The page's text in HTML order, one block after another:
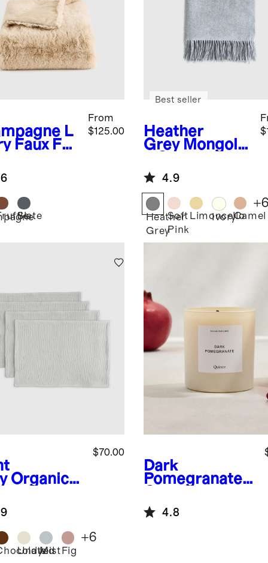
L
Faux Fur
From
$125.00
Slate
Heather
Grey Mongolia
Throw
Best seller
4.9
Heather
Grey
Soft
Pink
Limoncello
IvoryCamel
+
Organic
$70.00
Undyed
Mist Fig
+6
Dark
Pomegranate
4.8